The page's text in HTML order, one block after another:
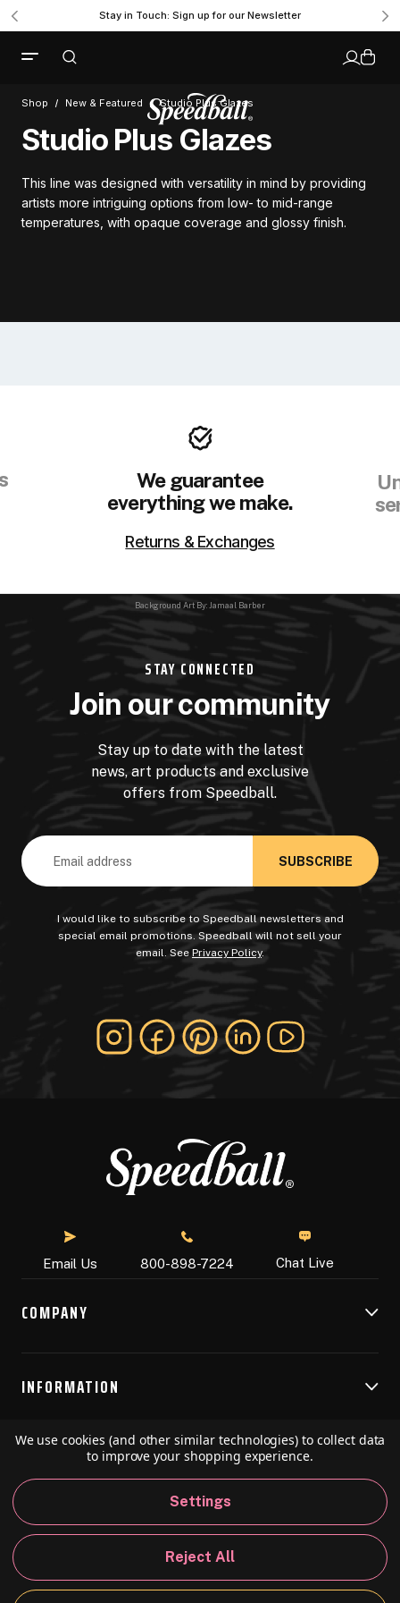
Stay in Touch: Sign up for our Newsletter
Shop New & Featured Studio Plus Glazes
Studio Plus Glazes
This line was designed with versatility in mind by providing
artists more intriguing options from low- to mid-range
temperatures, with opaque coverage and glossy finish.
We guarantee
everything we make.
Returns & Exchanges
Background Art By: Jamaal Barber
STAY CONNECTED
Join our community
Stay up to date with the latest
news, art products and exclusive
offers from Speedball.
Email
Address
I would like to subscribe to Speedball newsletters and
special email promotions. Speedball will not sell your
email. See Privacy Policy.
Email Us 800-898-7224 Chat Live
COMPANY
INFORMATION
RESOURCES
© 2026 Speedball Art. All Rights Reserved.
California Policy
We use cookies (and other similar technologies) to collect data
to improve your shopping experience.
Settings
Reject All